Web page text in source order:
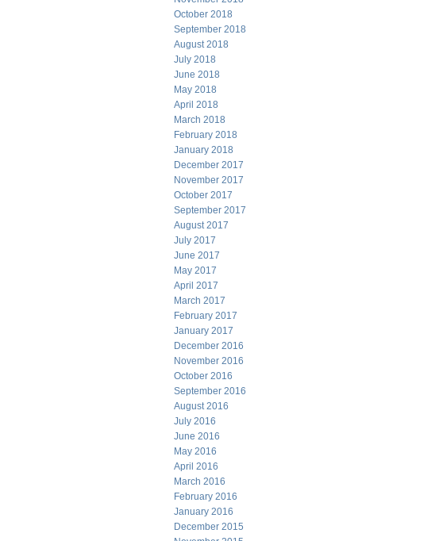
October 2018
September 2018
August 2018
July 2018
June 2018
May 2018
April 2018
March 2018
February 2018
January 2018
December 2017
November 2017
October 2017
September 2017
August 2017
July 2017
June 2017
May 2017
April 2017
March 2017
February 2017
January 2017
December 2016
November 2016
October 2016
September 2016
August 2016
July 2016
June 2016
May 2016
April 2016
March 2016
February 2016
January 2016
December 2015